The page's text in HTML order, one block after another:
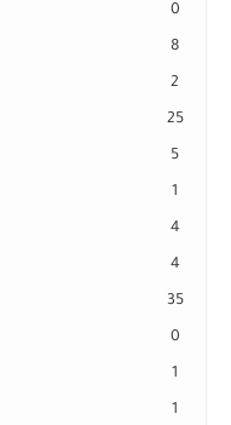
0
8
2
25
5
1
4
4
35
0
1
1